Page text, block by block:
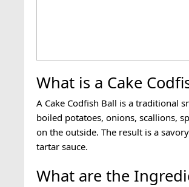
What is a Cake
A Cake Codfish Ball is a traditional
boiled potatoes, onions, scallions,
on the outside. The result is a
tartar sauce.
What are the